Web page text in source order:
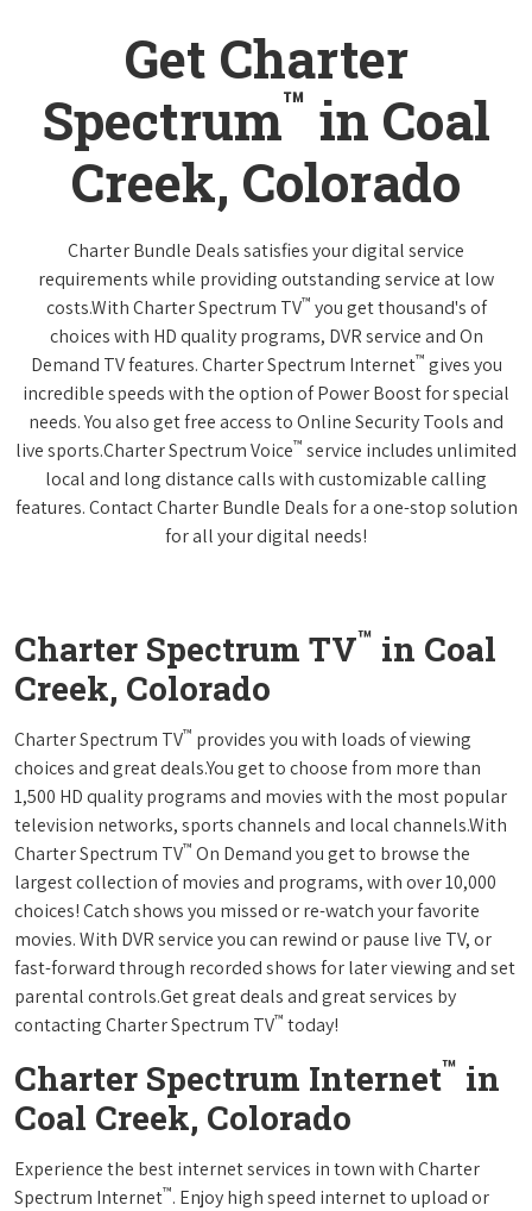
Get Charter
Spectrum™ in Coal
Creek, Colorado
Charter Bundle Deals satisfies your digital service
requirements while providing outstanding service at low
costs.With Charter Spectrum TV™ you get thousand's of
choices with HD quality programs, DVR service and On
Demand TV features. Charter Spectrum Internet™ gives you
incredible speeds with the option of Power Boost for special
needs. You also get free access to Online Security Tools and
live sports.Charter Spectrum Voice™ service includes unlimited
local and long distance calls with customizable calling
features. Contact Charter Bundle Deals for a one-stop solution
for all your digital needs!
Charter Spectrum TV™ in Coal
Creek, Colorado
Charter Spectrum TV™ provides you with loads of viewing
choices and great deals.You get to choose from more than
1,500 HD quality programs and movies with the most popular
television networks, sports channels and local channels.With
Charter Spectrum TV™ On Demand you get to browse the
largest collection of movies and programs, with over 10,000
choices! Catch shows you missed or re-watch your favorite
movies. With DVR service you can rewind or pause live TV, or
fast-forward through recorded shows for later viewing and set
parental controls.Get great deals and great services by
contacting Charter Spectrum TV™ today!
Charter Spectrum Internet™ in
Coal Creek, Colorado
Experience the best internet services in town with Charter
Spectrum Internet™. Enjoy high speed internet to upload or